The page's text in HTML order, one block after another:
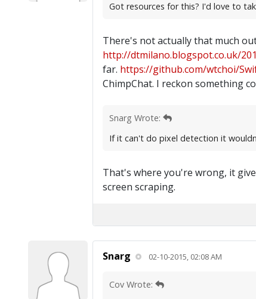
Got resources for this? I'd love to
There's not actually that much
http://dtmilano.blogspot.co.uk/
far. https://github.com/wtchoi/
ChimpChat. I reckon something
Snarg Wrote:
If it can't do pixel detection it
That's where you're wrong, it
screen scraping.
Snarg 02-10-2015, 02:08 AM
Cov Wrote: